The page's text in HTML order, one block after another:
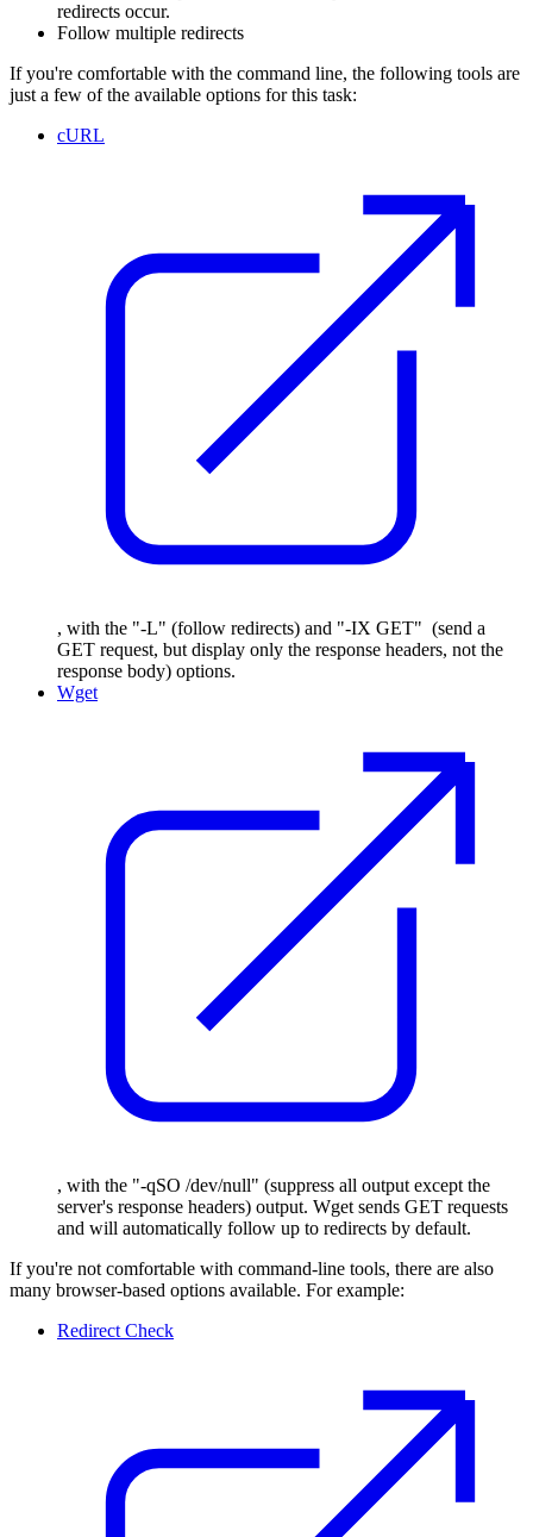
redirects occur.
Follow multiple redirects
If you're comfortable with the command line, the following tools are
just a few of the available options for this task:
cURL
, with the "-L" (follow redirects) and "-IX GET" (send a
GET request, but display only the response headers, not the
response body) options.
Wget
, with the "-qSO /dev/null" (suppress all output except the
server's response headers) output. Wget sends GET requests
and will automatically follow up to redirects by default.
If you're not comfortable with command-line tools, there are also
many browser-based options available. For example:
Redirect Check